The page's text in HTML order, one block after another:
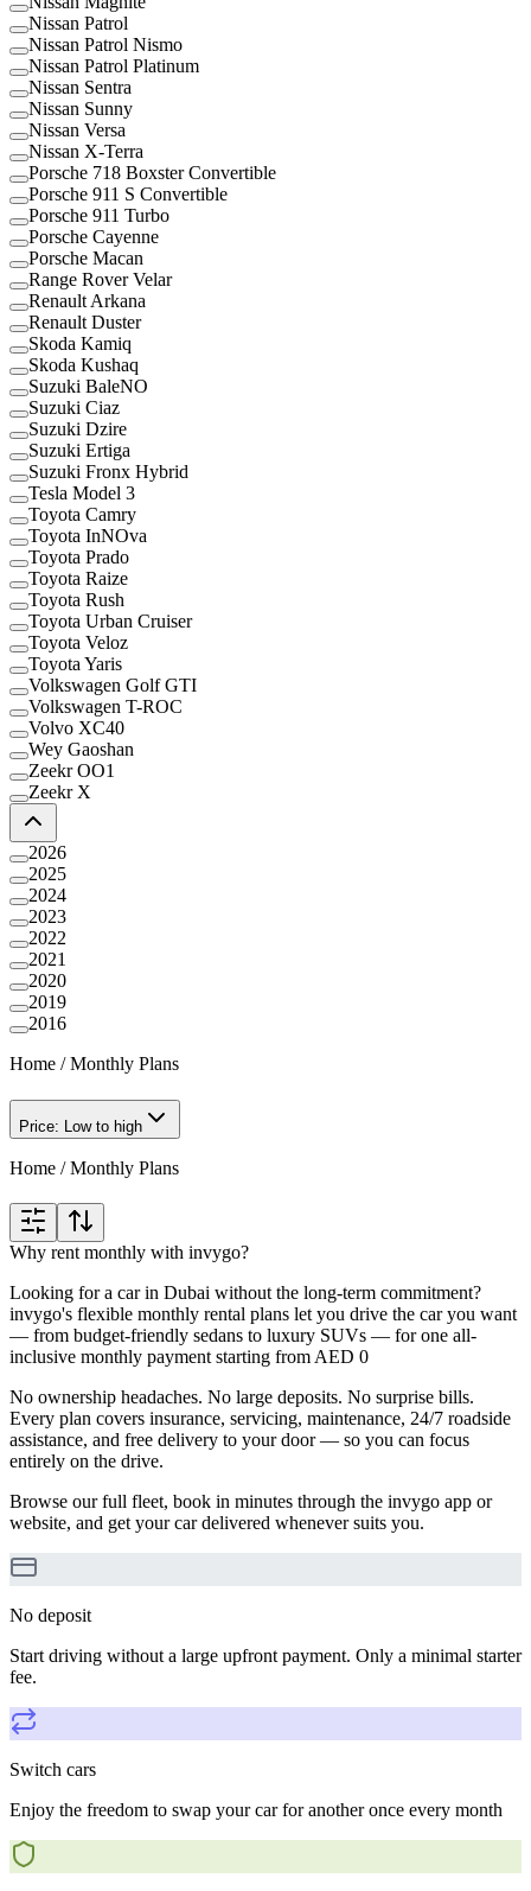
Nissan Patrol
Nissan Patrol Nismo
Nissan Patrol Platinum
Nissan Sentra
Nissan Sunny
Nissan Versa
Nissan X-Terra
Porsche 718 Boxster Convertible
Porsche 911 S Convertible
Porsche 911 Turbo
Porsche Cayenne
Porsche Macan
Range Rover Velar
Renault Arkana
Renault Duster
Skoda Kamiq
Skoda Kushaq
Suzuki BaleNO
Suzuki Ciaz
Suzuki Dzire
Suzuki Ertiga
Suzuki Fronx Hybrid
Tesla Model 3
Toyota Camry
Toyota InNOva
Toyota Prado
Toyota Raize
Toyota Rush
Toyota Urban Cruiser
Toyota Veloz
Toyota Yaris
Volkswagen Golf GTI
Volkswagen T-ROC
Volvo XC40
Wey Gaoshan
Zeekr OO1
Zeekr X
2026
2025
2024
2023
2022
2021
2020
2019
2016
Home /Monthly Plans
Price: Low to high
Home /Monthly Plans
Why rent monthly with invygo?
Looking for a car in Dubai without the long-term commitment?
invygo's flexible monthly rental plans let you drive the car you want
— from budget-friendly sedans to luxury SUVs — for one all-
inclusive monthly payment starting from AED 0
No ownership headaches. No large deposits. No surprise bills.
Every plan covers insurance, servicing, maintenance, 24/7 roadside
assistance, and free delivery to your door — so you can focus
entirely on the drive.
Browse our full fleet, book in minutes through the invygo app or
website, and get your car delivered whenever suits you.
No deposit
Start driving without a large upfront payment. Only a minimal starter
fee.
Switch cars
Enjoy the freedom to swap your car for another once every month